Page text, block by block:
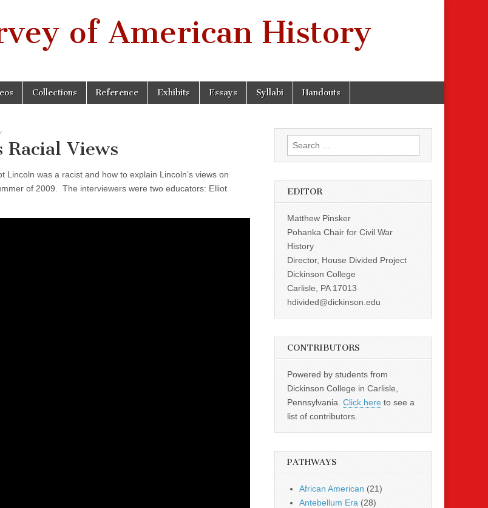
of American History
Collections Reference Exhibits Essays Syllabi Handouts
Views
was a racist and how to explain Lincoln’s views on
of 2009. The interviewers were two educators: Elliot
Search
for:
EDITOR
Matthew Pinsker
Pohanka Chair for Civil War
History
Director, House Divided Project
Dickinson College
Carlisle, PA 17013
hdivided@dickinson.edu
CONTRIBUTORS
Powered by students from
Dickinson College in Carlisle,
Pennsylvania. Click here to see a
list of contributors.
PATHWAYS
African American (21)
Antebellum Era (28)